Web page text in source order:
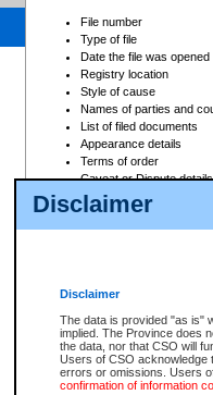
Disclaimer
Disclaimer
The data is provided "as is"
implied. The Province does
the data, nor that CSO will
Users of CSO acknowledge
errors or omissions. Users
confirmation of information
File number
Type of file
Date the file was opened
Registry location
Style of cause
Names of parties and
List of filed documents
Appearance details
Terms of order
Caveat or Dispute details
Access is based on publicly
For a $6 service fee, you can
Depending on a file's access
File number